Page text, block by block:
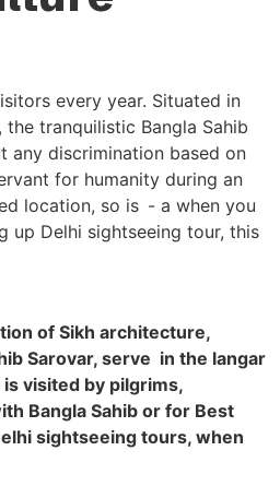
every year. Situated in
tranquilistic Bangla Sahib
any discrimination based on
for humanity during an
location, so is - a when you
up Delhi sightseeing tour, this
of Sikh architecture,
Sarovar, serve in the langar
visited by pilgrims,
Bangla Sahib or for Best
sightseeing tours, when